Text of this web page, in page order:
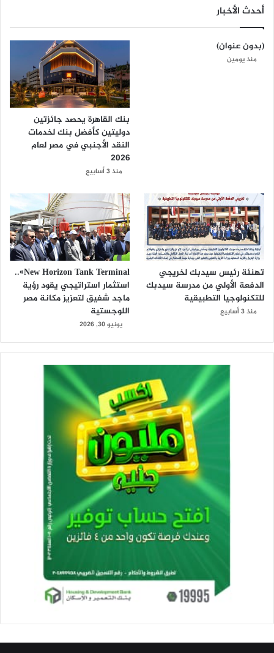
أحدث الأخبار
(بدون عنوان)
منذ يومين
بنك القاهرة يحصد جائزتين
دوليتين كأفضل بنك لخدمات
النقد الأجنبي في مصر لعام
2026
منذ 3 أسابيع
تهنئة رئيس سيدبك لخريجي
الدفعة الأولي من مدرسة سيدبك
للتكنولوجيا التطبيقية
منذ 3 أسابيع
New Horizon Tank Terminal»..
استثمار استراتيجي يقود رؤية
ماجد شفيق لتعزيز مكانة مصر
اللوجستية
يونيو 30, 2026